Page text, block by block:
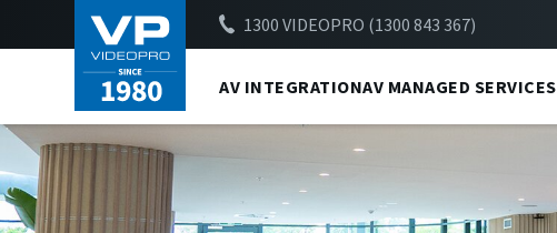
1300 VIDEOPRO (1300 843 367)
AV INTEGRATIONAV MANAGED SERVICES